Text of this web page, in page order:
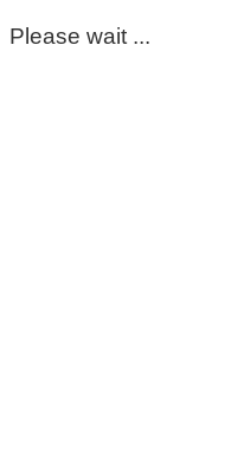
Please wait ...